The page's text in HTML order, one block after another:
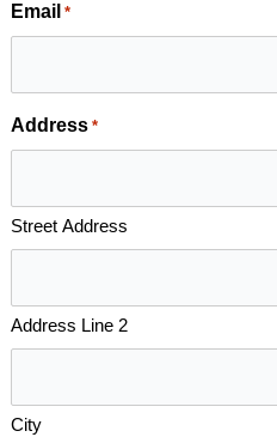
Email *
Address *
Street Address
Address Line 2
City